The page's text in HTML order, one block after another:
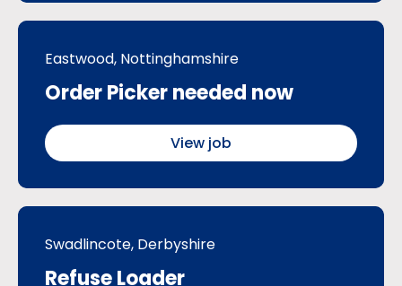
Eastwood, Nottinghamshire
Order Picker needed now
View job
Swadlincote, Derbyshire
Refuse Loader